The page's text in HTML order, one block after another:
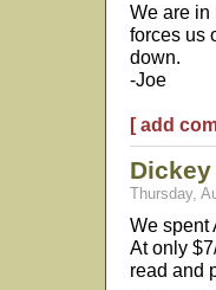
We are in
forces us
down.
-Joe
[ add
Thursday,
We spent
At only
read and